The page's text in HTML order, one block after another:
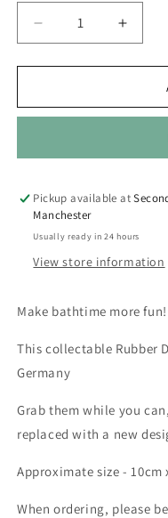
Decrease
quantity
for
Duck
Costume
#2235)
quantity
for
Duck
Pickup available at
Manchester
Usually ready in 24 hours
View store information
Make bathtime more fun!
This collectable Rubber
Germany
Grab them while you
replaced with a new
Approximate size - 10cm
When ordering, please